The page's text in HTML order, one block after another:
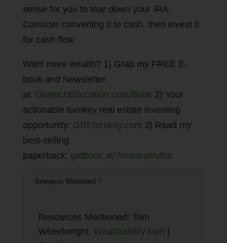
sense for you to tear down your IRA.
Consider converting it to cash, then invest it
for cash flow.
Want more wealth? 1) Grab my FREE E-
book and Newsletter
at: GetRichEducation.com/Book2) Your
actionable turnkey real estate investing
opportunity: GREturnkey.com 3) Read my
best-selling
paperback: getbook.at/7moneymyths
Resources Mentioned >
Resources Mentioned: Tom
Wheelwright: Wealthability.com